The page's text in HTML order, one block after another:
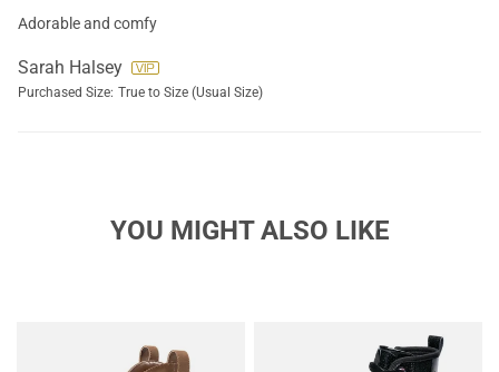
Adorable and comfy
Sarah Halsey
Purchased Size: True to Size (Usual Size)
YOU MIGHT ALSO LIKE